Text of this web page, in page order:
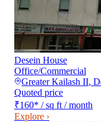
Desein House
Office/Commercial
Greater Kailash II,
Quoted price
₹160* / sq ft / month
Explore ›